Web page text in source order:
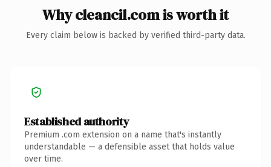
Why cleancil.com is worth it
Every claim below is backed by verified third-party data.
Established authority
Premium .com extension on a name that's instantly
understandable — a defensible asset that holds value
over time.